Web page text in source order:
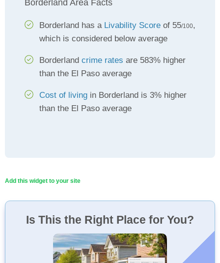
Borderland Area Facts
Borderland has a Livability Score of 55/100,
which is considered below average
Borderland crime rates are 583% higher
than the El Paso average
Cost of living in Borderland is 3% higher
than the El Paso average
Add this widget to your site
Is This the Right Place for You?